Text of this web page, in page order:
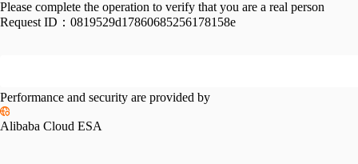
Please complete the operation to verify that you are a real person
Request ID： 0819529d17860685256178158e
Performance and security are provided by
Alibaba Cloud ESA